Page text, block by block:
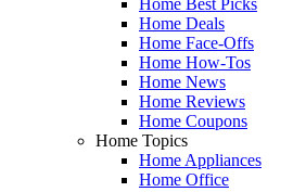
Home Deals
Home Face-Offs
Home How-Tos
Home News
Home Reviews
Home Coupons
Home Topics
Home Appliances
Home Office